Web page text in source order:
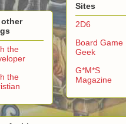
other
the
the
Sites
2D6
Board Game
Geek
G*M*S
Magazine